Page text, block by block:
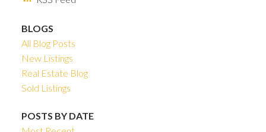
BLOGS
All Blog Posts
New Listings
Real Estate Blog
Sold Listings
POSTS BY DATE